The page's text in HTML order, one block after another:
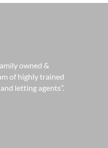
owned &
of highly trained
letting agents”.